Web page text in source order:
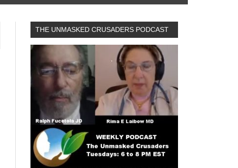
THE UNMASKED CRUSADERS PODCAST